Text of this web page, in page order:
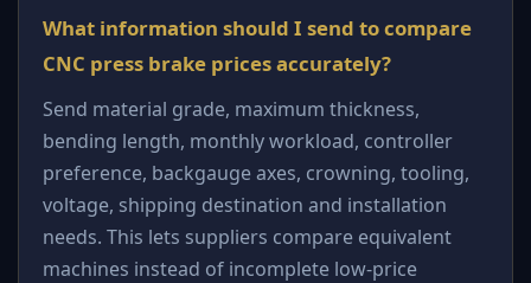
What information should I send to compare
CNC press brake prices accurately?
Send material grade, maximum thickness,
bending length, monthly workload, controller
preference, backgauge axes, crowning, tooling,
voltage, shipping destination and installation
needs. This lets suppliers compare equivalent
machines instead of incomplete low-price